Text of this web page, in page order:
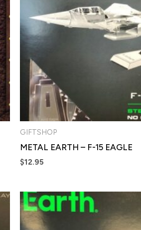
GIFTSHOP
METAL EARTH – F-15 EAGLE
$12.95